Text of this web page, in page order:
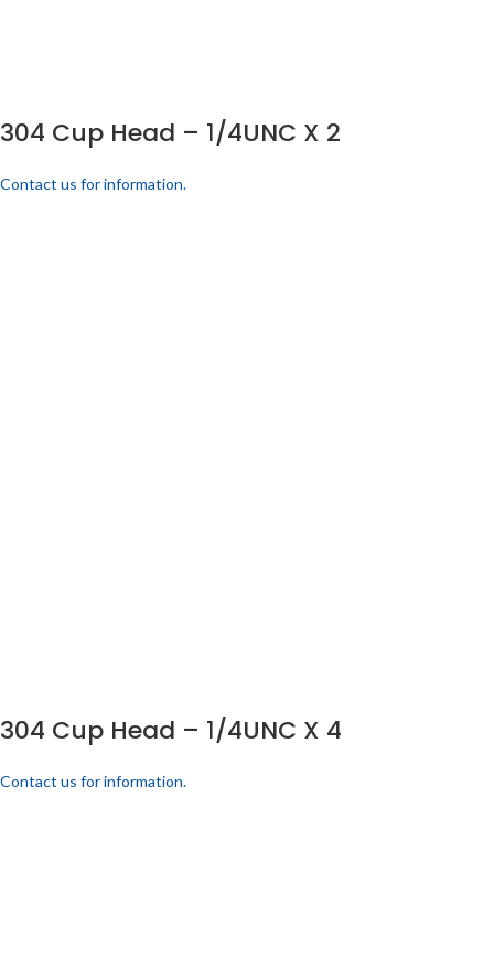
304 Cup Head – 1/4UNC X 2
Contact us for information.
304 Cup Head – 1/4UNC X 4
Contact us for information.